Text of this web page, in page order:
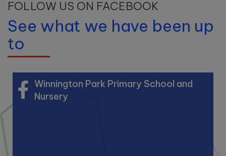
FOLLOW US ON FACEBOOK
See what we have been up
to
Winnington Park Primary School and
Nursery